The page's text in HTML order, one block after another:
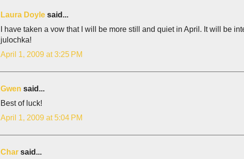
Laura Doyle said...
I have taken a vow that I will be more still and quiet in April. It will be
julochka!
April 1, 2009 at 3:25 PM
Gwen said...
Best of luck!
April 1, 2009 at 5:04 PM
Char said...